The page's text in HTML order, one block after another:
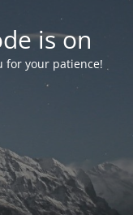
is on
for your patience!